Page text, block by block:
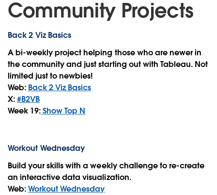
Community Projects
Back 2 Viz Basics
A bi-weekly project helping those who are newer in
the community and just starting out with Tableau. Not
limited just to newbies!
Web: Back 2 Viz Basics
X:#B2VB
Week 19:Show Top N
Workout Wednesday
Build your skills with a weekly challenge to re-create
an interactive data visualization.
Web:Workout Wednesday